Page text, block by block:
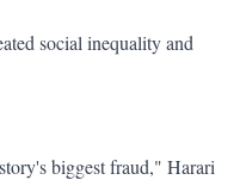
social inequality and
biggest fraud," Harari